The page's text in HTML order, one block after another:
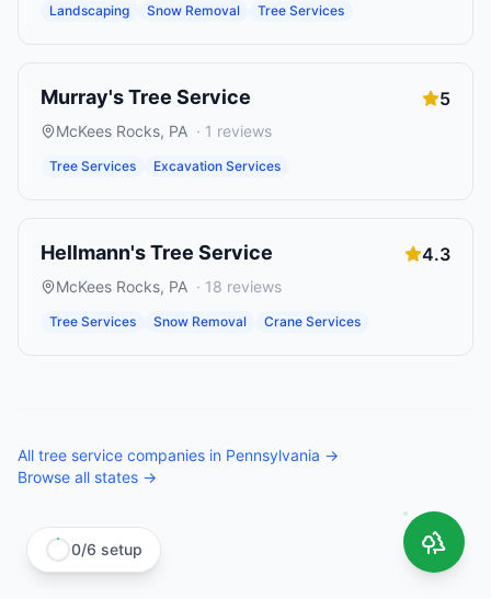
Landscaping Snow Removal Tree Services
Murray's Tree Service 5
McKees Rocks, PA · 1 reviews
Tree Services Excavation Services
Hellmann's Tree Service 4.3
McKees Rocks, PA · 18 reviews
Tree Services Snow Removal Crane Services
All tree service companies in Pennsylvania →
Browse all states →
0/6 setup